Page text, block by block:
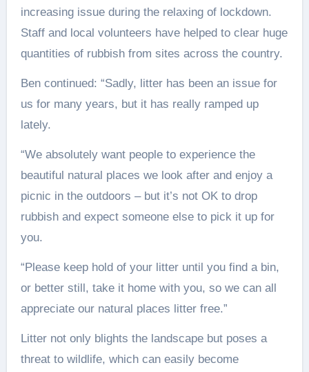
increasing issue during the relaxing of lockdown.
Staff and local volunteers have helped to clear huge
quantities of rubbish from sites across the country.
Ben continued: “Sadly, litter has been an issue for
us for many years, but it has really ramped up
lately.
“We absolutely want people to experience the
beautiful natural places we look after and enjoy a
picnic in the outdoors – but it’s not OK to drop
rubbish and expect someone else to pick it up for
you.
“Please keep hold of your litter until you find a bin,
or better still, take it home with you, so we can all
appreciate our natural places litter free.”
Litter not only blights the landscape but poses a
threat to wildlife, which can easily become